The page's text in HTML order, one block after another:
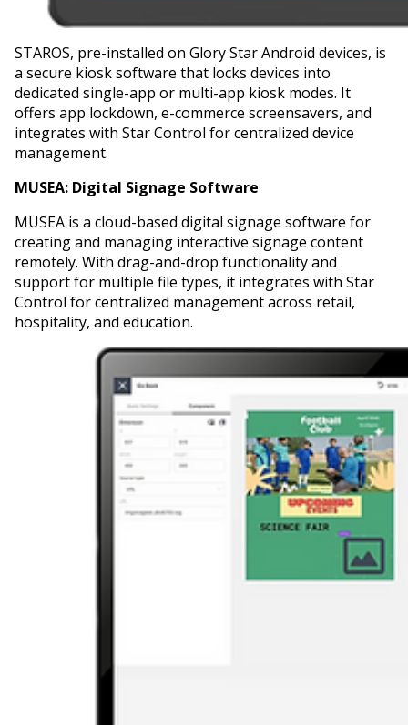
STAROS, pre-installed on Glory Star Android devices, is
a secure kiosk software that locks devices into
dedicated single-app or multi-app kiosk modes. It
offers app lockdown, e-commerce screensavers, and
integrates with Star Control for centralized device
management.
MUSEA: Digital Signage Software
MUSEA is a cloud-based digital signage software for
creating and managing interactive signage content
remotely. With drag-and-drop functionality and
support for multiple file types, it integrates with Star
Control for centralized management across retail,
hospitality, and education.